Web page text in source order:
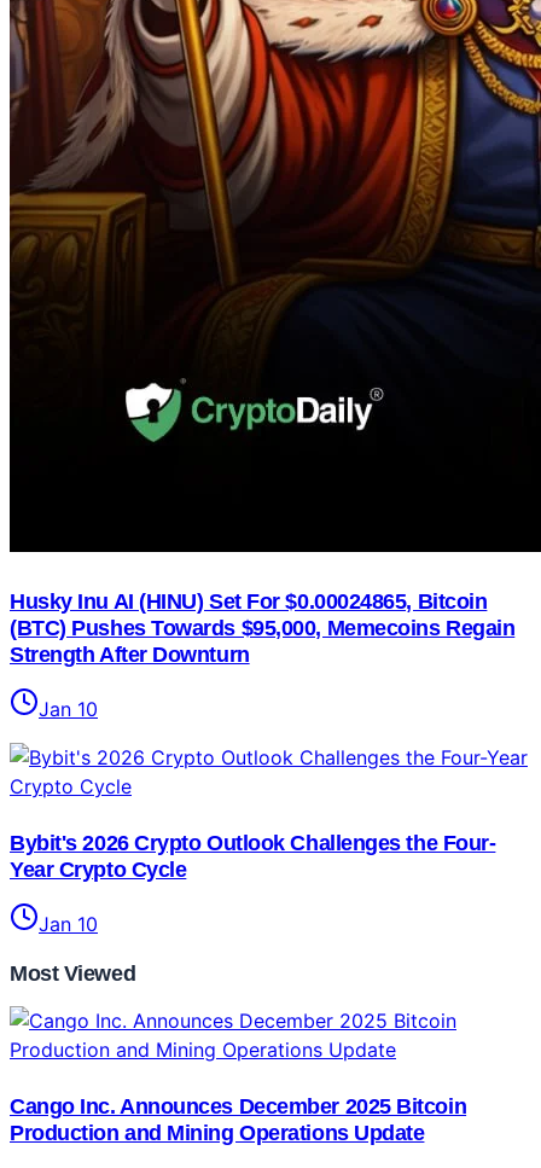
Husky Inu AI (HINU) Set For $0.00024865, Bitcoin
(BTC) Pushes Towards $95,000, Memecoins Regain
Strength After Downturn
Jan 10
Bybit's 2026 Crypto Outlook Challenges the Four-
Year Crypto Cycle
Jan 10
Most Viewed
Cango Inc. Announces December 2025 Bitcoin
Production and Mining Operations Update